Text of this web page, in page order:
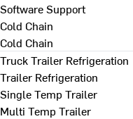
Software Support
Cold Chain
Cold Chain
Truck Trailer Refrigeration
Trailer Refrigeration
Single Temp Trailer
Multi Temp Trailer